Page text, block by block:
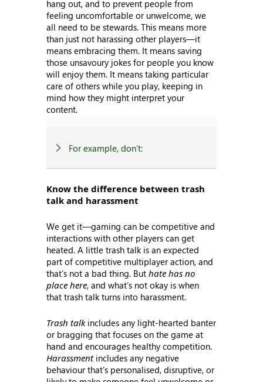
hang out, and to prevent people from
feeling uncomfortable or unwelcome, we
all need to be stewards. This means more
than just not harassing other players—it
means embracing them. It means saving
those unsavoury jokes for people you know
will enjoy them. It means taking particular
care of others while you play, keeping in
mind how they might interpret your
content.
For example, don’t:
Know the difference between trash
talk and harassment
We get it—gaming can be competitive and
interactions with other players can get
heated. A little trash talk is an expected
part of competitive multiplayer action, and
that’s not a bad thing. Buthate has no
place here, and what’s not okay is when
that trash talk turns into harassment.
Trash talkincludes any light-hearted banter
or bragging that focuses on the game at
hand and encourages healthy competition.
Harassmentincludes any negative
behaviour that’s personalised, disruptive, or